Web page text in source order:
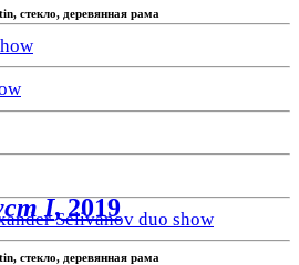
Selivanov duo show
стекло, деревянная рама
I, 2019
стекло, деревянная рама